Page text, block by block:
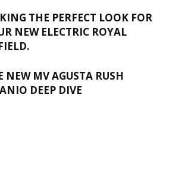
THE PERFECT LOOK FOR
NEW ELECTRIC ROYAL
NEW MV AGUSTA RUSH
DEEP DIVE